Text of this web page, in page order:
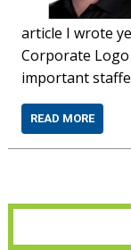
article I wrote
Corporate
important
READ MORE